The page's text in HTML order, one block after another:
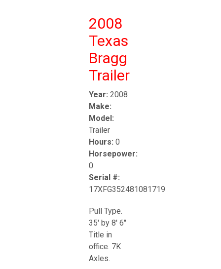
2008
Texas
Bragg
Trailer
Year: 2008
Make:
Model:
Trailer
Hours: 0
Horsepower:
0
Serial #:
17XFG352481081719
Pull Type.
35' by 8' 6"
Title in
office. 7K
Axles.